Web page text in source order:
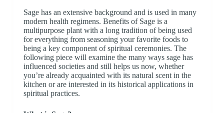
Sage has an extensive background and is used in many
modern health regimens. Benefits of Sage is a
multipurpose plant with a long tradition of being used
for everything from seasoning your favorite foods to
being a key component of spiritual ceremonies. The
following piece will examine the many ways sage has
influenced societies and still helps us now, whether
you’re already acquainted with its natural scent in the
kitchen or are interested in its historical applications in
spiritual practices.